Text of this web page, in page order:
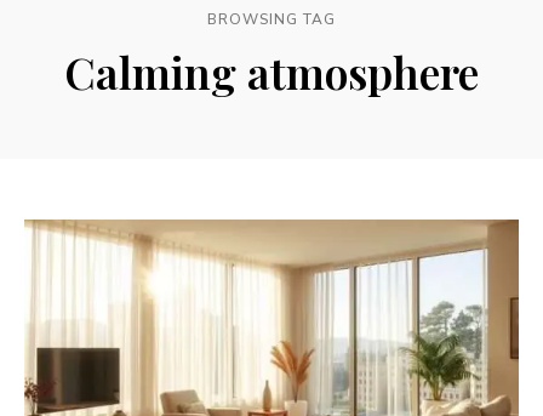
BROWSING TAG
Calming atmosphere